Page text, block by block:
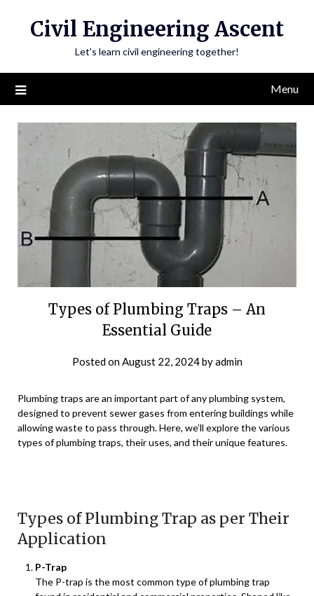
Civil Engineering Ascent
Let's learn civil engineering together!
Menu
Types of Plumbing Traps – An
Essential Guide
Posted onAugust 22, 2024byadmin
Plumbing traps are an important part of any plumbing system,
designed to prevent sewer gases from entering buildings while
allowing waste to pass through. Here, we’ll explore the various
types of plumbing traps, their uses, and their unique features.
Types of Plumbing Trap as per Their
Application
P-Trap
The P-trap is the most common type of plumbing trap